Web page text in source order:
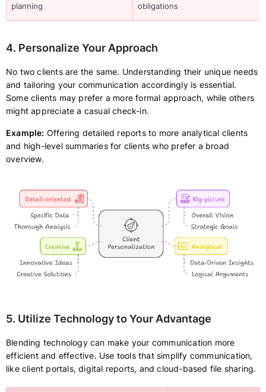
planning
obligations
4. Personalize Your Approach
No two clients are the same. Understanding their unique needs
and tailoring your communication accordingly is essential.
Some clients may prefer a more formal approach, while others
might appreciate a casual check-in.
Example: Offering detailed reports to more analytical clients
and high-level summaries for clients who prefer a broad
overview.
5. Utilize Technology to Your Advantage
Blending technology can make your communication more
efficient and effective. Use tools that simplify communication,
like client portals, digital reports, and cloud-based file sharing.